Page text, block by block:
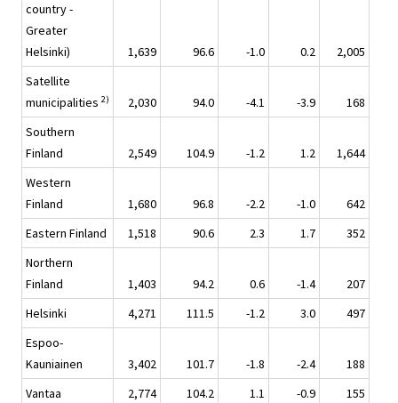
country -
Greater
Helsinki)
1,639 96.6 -1.0 0.2
2,005
Satellite
municipalities 2) 2,030 94.0 -4.1 -3.9
168
Southern
Finland
2,549 104.9 -1.2 1.2
1,644
Western
Finland
1,680 96.8 -2.2 -1.0
642
Eastern Finland
1,518 90.6 2.3 1.7
352
Northern
Finland
1,403 94.2 0.6 -1.4
207
Helsinki
4,271 111.5 -1.2 3.0
497
Espoo-
Kauniainen
3,402 101.7 -1.8 -2.4
188
Vantaa
2,774 104.2 1.1 -0.9
155